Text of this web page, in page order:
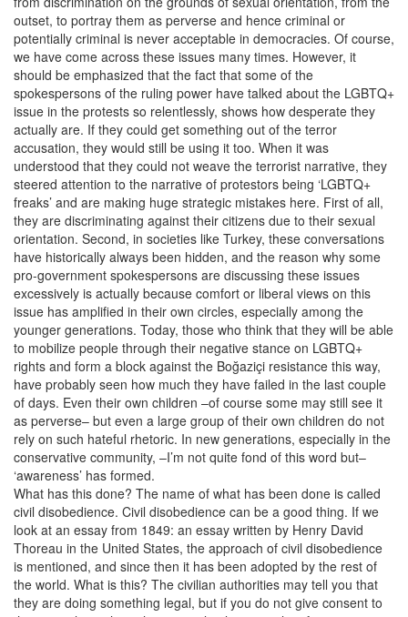
outset, to portray them as perverse and hence criminal or
potentially criminal is never acceptable in democracies. Of course,
we have come across these issues many times. However, it
should be emphasized that the fact that some of the
spokespersons of the ruling power have talked about the LGBTQ+
issue in the protests so relentlessly, shows how desperate they
actually are. If they could get something out of the terror
accusation, they would still be using it too. When it was
understood that they could not weave the terrorist narrative, they
steered attention to the narrative of protestors being ‘LGBTQ+
freaks’ and are making huge strategic mistakes here. First of all,
they are discriminating against their citizens due to their sexual
orientation. Second, in societies like Turkey, these conversations
have historically always been hidden, and the reason why some
pro-government spokespersons are discussing these issues
excessively is actually because comfort or liberal views on this
issue has amplified in their own circles, especially among the
younger generations. Today, those who think that they will be able
to mobilize people through their negative stance on LGBTQ+
rights and form a block against the Boğaziçi resistance this way,
have probably seen how much they have failed in the last couple
of days. Even their own children –of course some may still see it
as perverse– but even a large group of their own children do not
rely on such hateful rhetoric. In new generations, especially in the
conservative community, –I’m not quite fond of this word but–
‘awareness’ has formed.
What has this done? The name of what has been done is called
civil disobedience. Civil disobedience can be a good thing. If we
look at an essay from 1849: an essay written by Henry David
Thoreau in the United States, the approach of civil disobedience
is mentioned, and since then it has been adopted by the rest of
the world. What is this? The civilian authorities may tell you that
they are doing something legal, but if you do not give consent to